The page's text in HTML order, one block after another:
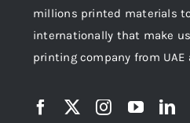
millions printed materials
internationally that make
printing company from UAE